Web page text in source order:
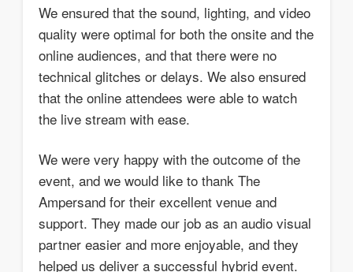
We ensured that the sound, lighting, and video
quality were optimal for both the onsite and the
online audiences, and that there were no
technical glitches or delays. We also ensured
that the online attendees were able to watch
the live stream with ease.
We were very happy with the outcome of the
event, and we would like to thank The
Ampersand for their excellent venue and
support. They made our job as an audio visual
partner easier and more enjoyable, and they
helped us deliver a successful hybrid event.